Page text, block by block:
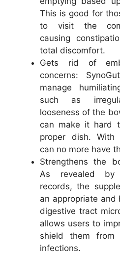
This is good for
to visit the
causing
total discomfort.
Gets rid of
concerns:
manage
such as
looseness of the
can make it hard
proper dish. With
can no more have
Strengthens the
As revealed by
records, the
an appropriate and
digestive tract
allows users to
shield them from
infections.